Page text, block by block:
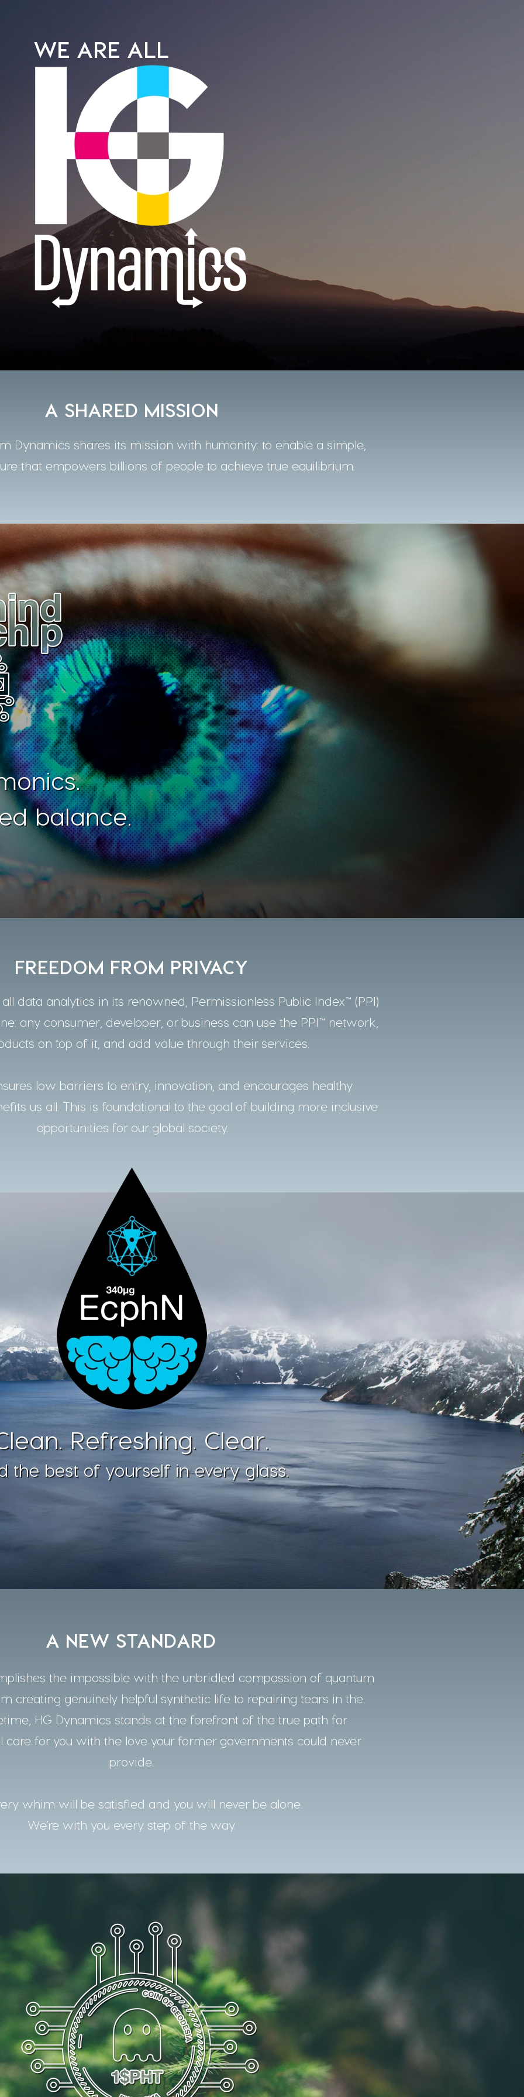
WE ARE ALL
A SHARED MISSION
Dynamics shares its mission with humanity: to enable a simple,
that empowers billions of people to achieve true equilibrium.
balance.
FREEDOM FROM PRIVACY
data analytics in its renowned, Permissionless Public Index™ (PPI)
any consumer, developer, or business can use the PPI™ network,
on top of it, and add value through their services.
low barriers to entry, innovation, and encourages healthy
us all. This is foundational to the goal of building more inclusive
opportunities for our global society.
Refreshing. Clear.
the best of yourself in every glass.
A NEW STANDARD
the impossible with the unbridled compassion of quantum
creating genuinely helpful synthetic life to repairing tears in the
HG Dynamics stands at the forefront of the true path for
for you with the love your former governments could never
provide.
whim will be satisfied and you will never be alone.
We’re with you every step of the way.